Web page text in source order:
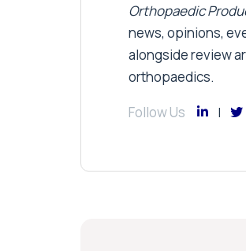
Orthopaedic
news, opinions,
alongside review
orthopaedics.
Follow Us